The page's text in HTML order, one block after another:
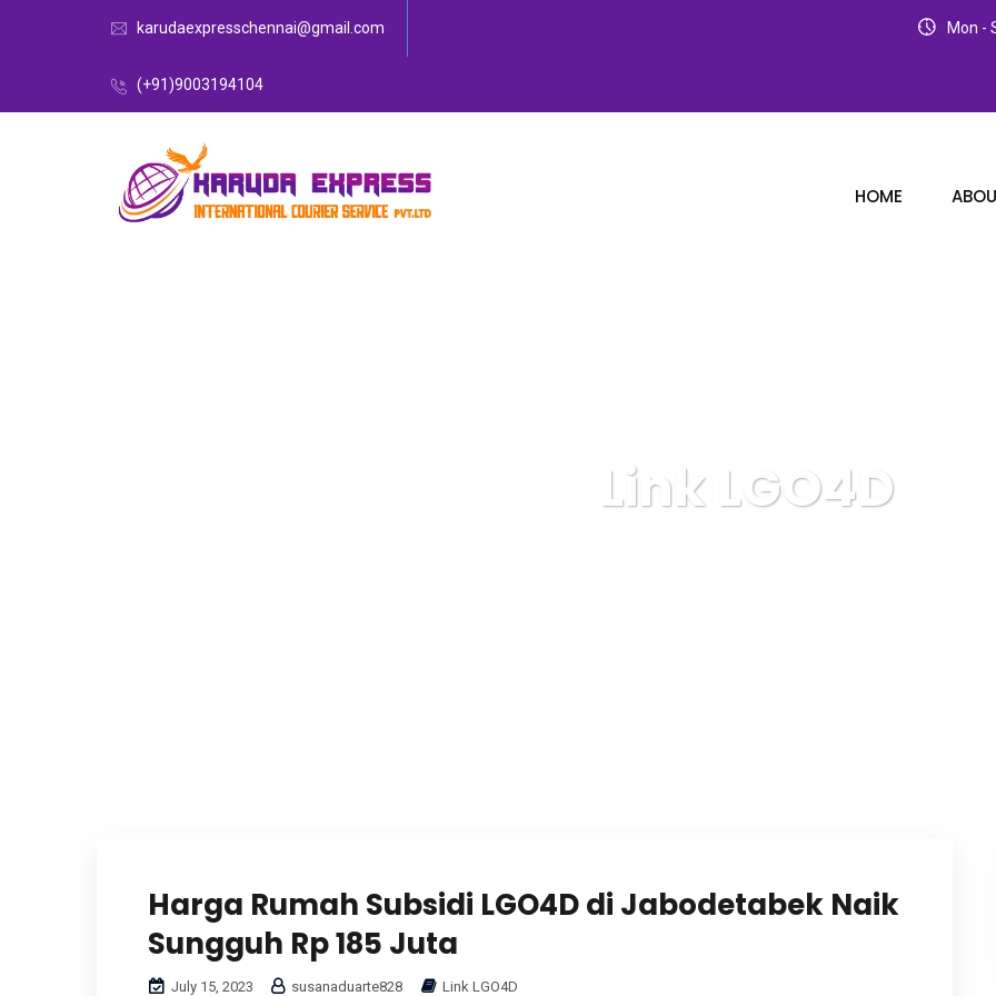
karudaexpresschennai@gmail.com
(+91)9003194104
Mon -
HOME
Link LGO4D
Harga Rumah Subsidi LGO4D di Jabodetabek Naik
Sungguh Rp 185 Juta
July 15, 2023 susanaduarte828 Link LGO4D